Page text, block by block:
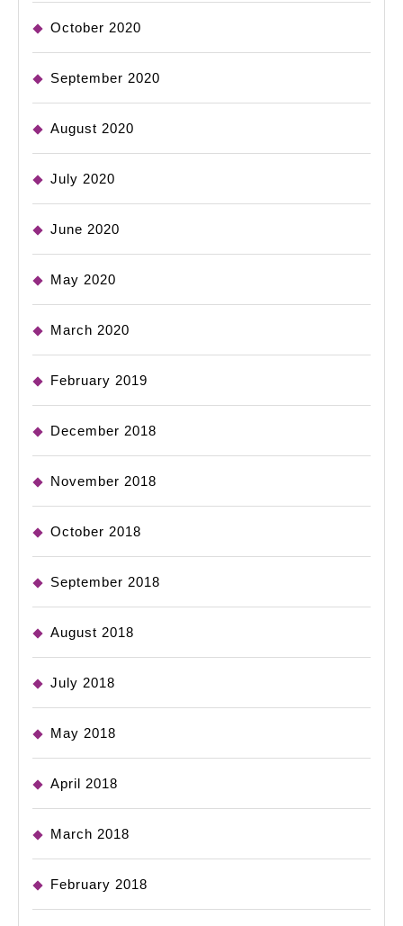
October 2020
September 2020
August 2020
July 2020
June 2020
May 2020
March 2020
February 2019
December 2018
November 2018
October 2018
September 2018
August 2018
July 2018
May 2018
April 2018
March 2018
February 2018